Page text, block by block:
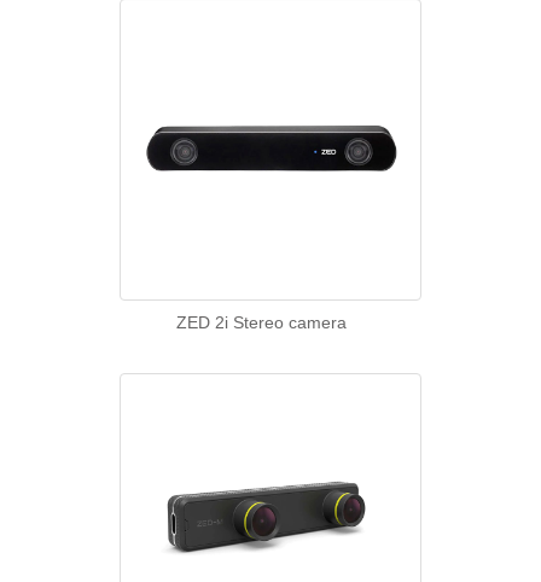
ZED 2i Stereo camera